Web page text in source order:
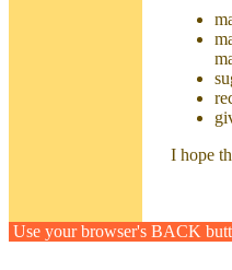
I hope
Use your browser's BACK